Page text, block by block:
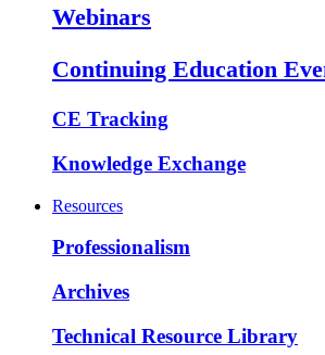
Webinars
Continuing Education
CE Tracking
Knowledge Exchange
Resources
Professionalism
Archives
Technical Resource Library